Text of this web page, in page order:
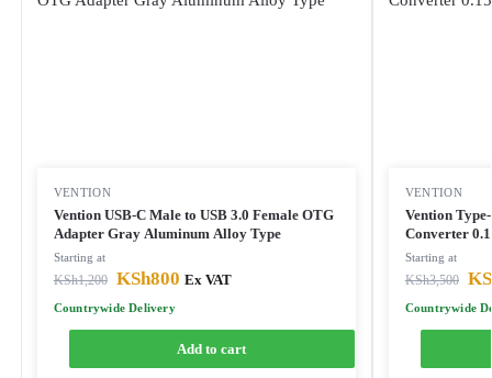
VENTION
Vention USB-C Male to USB 3.0 Female OTG
Adapter Gray Aluminum Alloy Type
Starting at
KSh1,200 KSh800 Ex VAT
Countrywide Delivery
Add to cart
VENTION
Vention
Converter
Starting at
KSh3,500
Countrywide